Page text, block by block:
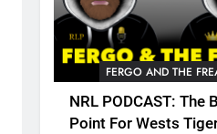
FERGO AND THE
NRL PODCAST: The
Point For Wests